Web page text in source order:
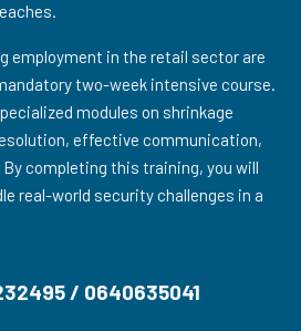
employment in the retail sector are
two-week intensive course.
modules on shrinkage
effective communication,
completing this training, you will
real-world security challenges in a
/ 0640635041